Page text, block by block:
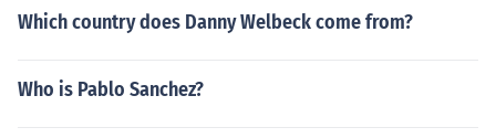
Which country does Danny Welbeck come from?
Who is Pablo Sanchez?